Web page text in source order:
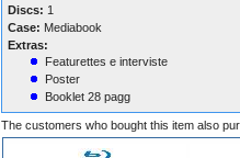
Discs: 1
Case: Mediabook
Extras:
Featurettes e interviste
Poster
Booklet 28 pagg
The customers who bought this item also